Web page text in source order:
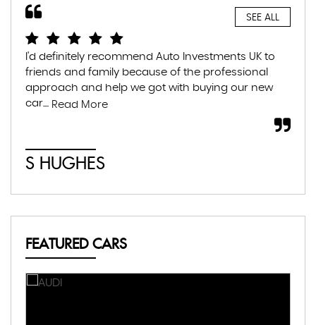
SEE ALL
I'd definitely recommend Auto Investments UK to
friends and family because of the professional
approach and help we got with buying our new
car.... Read More
S HUGHES
FEATURED CARS